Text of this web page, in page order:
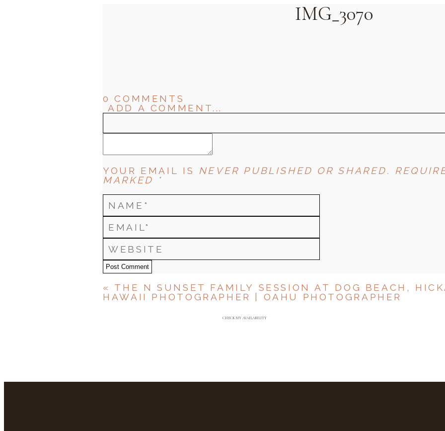
IMG_3070
0 COMMENTS
ADD A COMMENT...
YOUR EMAIL IS
NEVER PUBLISHED OR SHARED.
MARKED *
Post Comment
«
THE N SUNSET FAMILY SESSION AT DOG BEACH,
HAWAII PHOTOGRAPHER | OAHU PHOTOGRAPHER
CHECK MY AVAILABILITY